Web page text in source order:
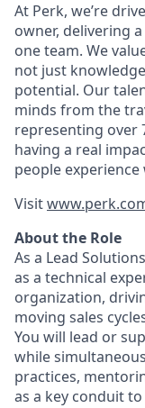
At Perk, we’re
owner, delivering
one team. We
not just
potential. Our
minds from the
representing over
having a real
people experience
Visit
About the Role
As a Lead
as a technical
organization,
moving sales
You will lead or
while
practices,
as a key conduit